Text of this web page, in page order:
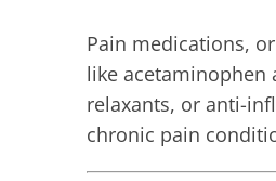
Pain medications,
like
relaxants, or anti-
chronic pain